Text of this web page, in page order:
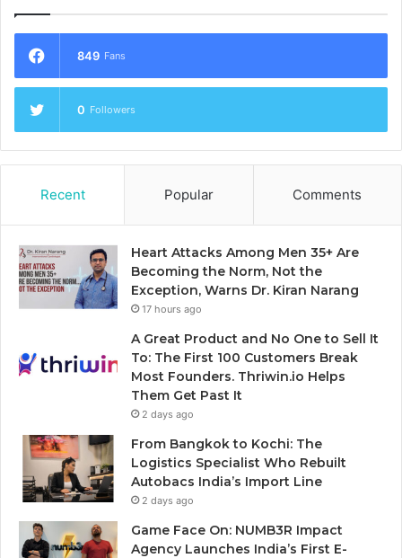
849 Fans
0 Followers
Recent Popular Comments
Heart Attacks Among Men 35+ Are
Becoming the Norm, Not the
Exception, Warns Dr. Kiran Narang
17 hours ago
A Great Product and No One to Sell It
To: The First 100 Customers Break
Most Founders. Thriwin.io Helps
Them Get Past It
2 days ago
From Bangkok to Kochi: The
Logistics Specialist Who Rebuilt
Autobacs India’s Import Line
2 days ago
Game Face On: NUMB3R Impact
Agency Launches India’s First E-